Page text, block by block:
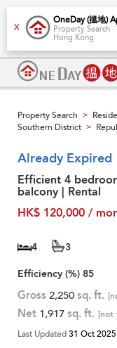
X
OneDay (搵地)
Property Search
Hong Kong
Property Search >
Southern District >
Already Expired
Efficient 4
balcony | Rental
HK$ 120,000 /
4
3
Efficiency (%) 85
Gross 2,250 sq. ft.
Net 1,917 sq. ft. [not
Last Updated31 Oct 2025